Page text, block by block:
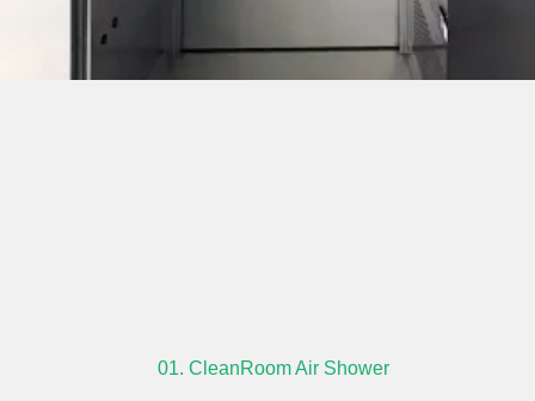
01. CleanRoom Air Shower